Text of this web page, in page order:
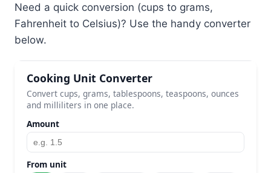
Need a quick conversion (cups to grams,
Fahrenheit to Celsius)? Use the handy converter
below.